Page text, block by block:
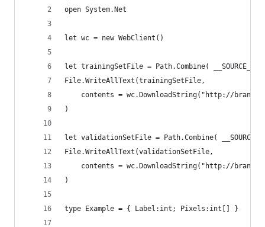
open System.Net
let wc = new WebClient()
let trainingSetFile = Path.Combine(
File.WriteAllText(trainingSetFile,
contents = wc.DownloadString("http://
)
let validationSetFile = Path.Combine(
File.WriteAllText(validationSetFile,
contents = wc.DownloadString("http://
)
type Example = { Label:int; Pixels:int[] }